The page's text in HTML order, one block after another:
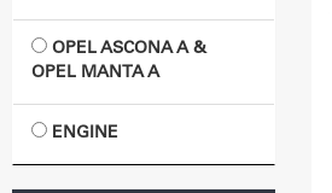
OPEL ASCONA A &
OPEL MANTA A
ENGINE